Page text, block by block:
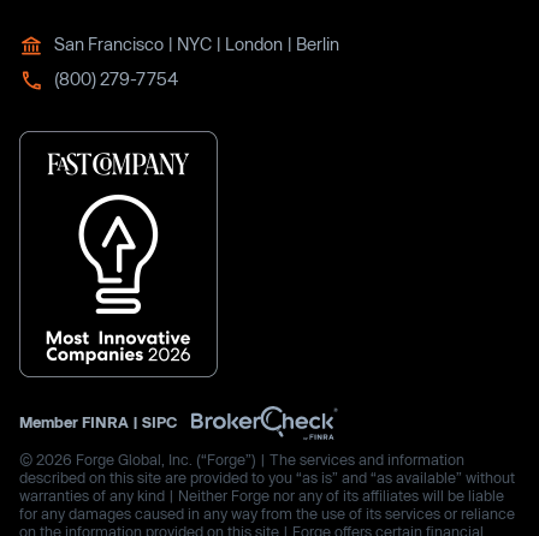
San Francisco | NYC | London | Berlin
(800) 279-7754
Member FINRA | SIPC
© 2026 Forge Global, Inc. (“Forge”) | The services and information
described on this site are provided to you “as is” and “as available” without
warranties of any kind | Neither Forge nor any of its affiliates will be liable
for any damages caused in any way from the use of its services or reliance
on the information provided on this site | Forge offers certain financial